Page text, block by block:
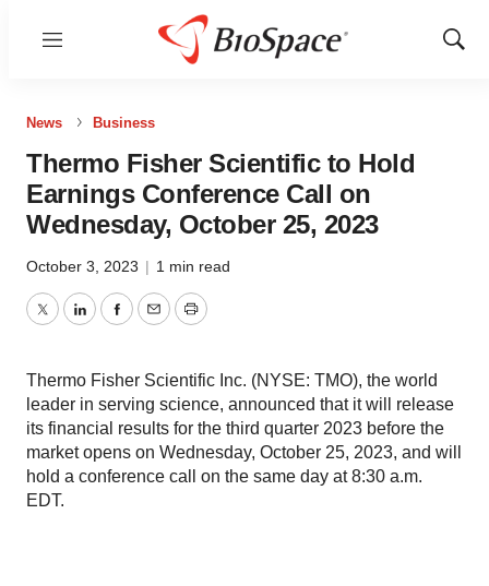
Menu
Show
News Business
Thermo Fisher Scientific to Hold
Earnings Conference Call on
Wednesday, October 25, 2023
October 3, 2023 | 1 min read
TwitterLinkedInFacebook
EmailPrint
Thermo Fisher Scientific Inc. (NYSE: TMO), the world
leader in serving science, announced that it will release
its financial results for the third quarter 2023 before the
market opens on Wednesday, October 25, 2023, and will
hold a conference call on the same day at 8:30 a.m.
EDT.